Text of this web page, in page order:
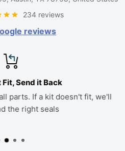
234 reviews
reviews
Fit, Send it Back
parts. If a kit doesn't fit, we'll
the right seals